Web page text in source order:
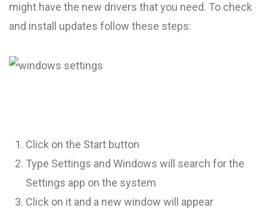
might have the new drivers that you need. To check
and install updates follow these steps:
Click on the Start button
Type Settings and Windows will search for the
Settings app on the system
Click on it and a new window will appear